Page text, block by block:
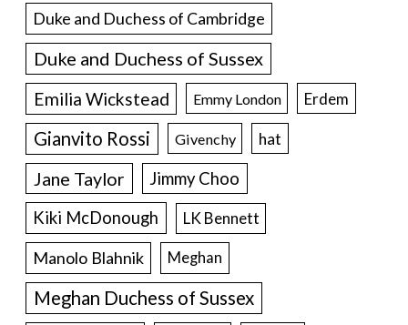
Duke and Duchess of Cambridge
Duke and Duchess of Sussex
Emilia Wickstead Emmy London Erdem
Gianvito Rossi Givenchy hat
Jane Taylor
Jimmy Choo
Kiki McDonough
LK Bennett
Manolo Blahnik Meghan
Meghan Duchess of Sussex